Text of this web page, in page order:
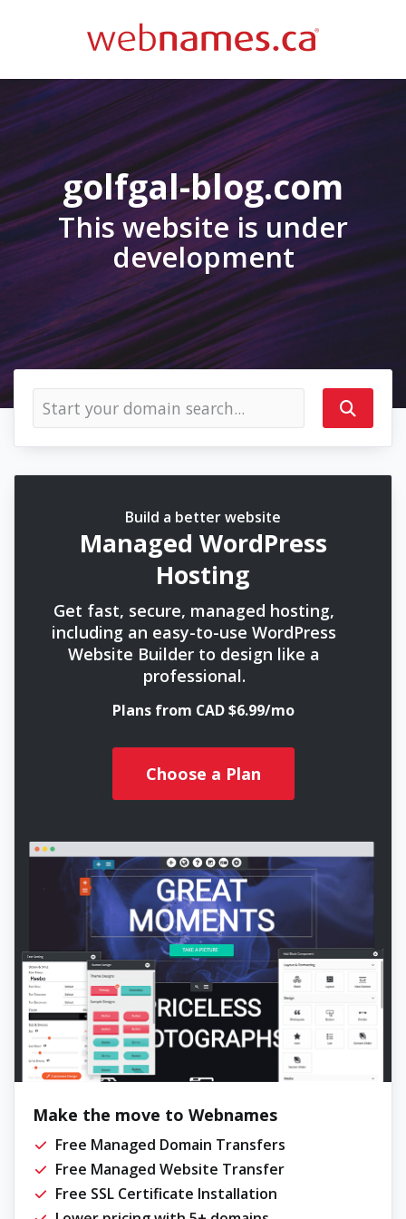
golfgal-blog.com
This website is under
development
Build a better website
Managed WordPress
Hosting
Get fast, secure, managed hosting,
including an easy-to-use WordPress
Website Builder to design like a
professional.
Plans from CAD $6.99/mo
Choose a Plan
Make the move to Webnames
Free Managed Domain Transfers
Free Managed Website Transfer
Free SSL Certificate Installation